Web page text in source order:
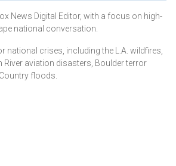
News Digital Editor, with a focus on high-
national conversation.
national crises, including the L.A. wildfires,
aviation disasters, Boulder terror
floods.